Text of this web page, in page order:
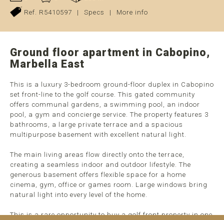
Ref. R5410597
| Specs | More info
Ground floor apartment in Cabopino,
Marbella East
This is a luxury 3-bedroom ground-floor duplex in Cabopino
set front-line to the golf course. This gated community
offers communal gardens, a swimming pool, an indoor
pool, a gym and concierge service. The property features 3
bathrooms, a large private terrace and a spacious
multipurpose basement with excellent natural light.
The main living areas flow directly onto the terrace,
creating a seamless indoor and outdoor lifestyle. The
generous basement offers flexible space for a home
cinema, gym, office or games room. Large windows bring
natural light into every level of the home.
This is a rare opportunity to buy a golf front property in one